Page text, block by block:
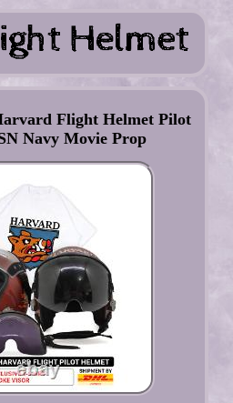
Flight Helmet Pilot
Navy Movie Prop